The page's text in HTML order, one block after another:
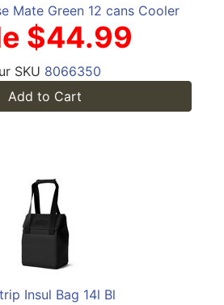
Mate Green 12 cans Cooler
$44.99
SKU 8066350
Add to Cart
Insul Bag 14l Bl